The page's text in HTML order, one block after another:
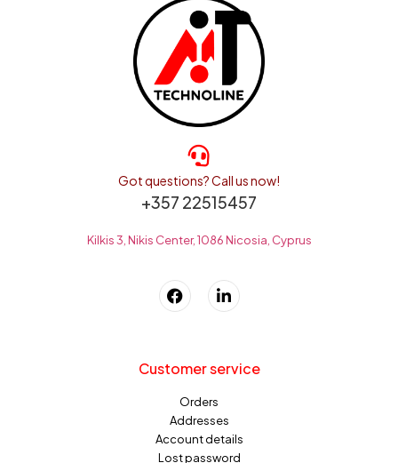
Got questions? Call us now!
+357 22515457
Kilkis 3, Nikis Center, 1086 Nicosia, Cyprus
Customer service
Orders
Addresses
Account details
Lost password